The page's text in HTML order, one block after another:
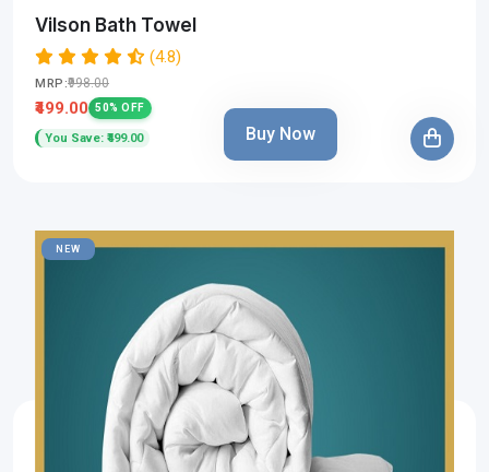
Vilson Bath Towel
(4.8)
MRP:₹998.00
₹499.00 50% OFF
You Save: ₹499.00 Buy Now
NEW